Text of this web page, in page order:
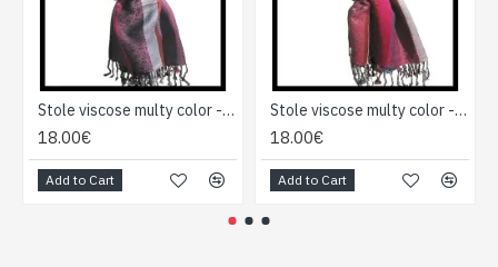
Stole viscose multy color - Indian Stole
18.00€
Add to Cart
Stole viscose multy color - Indian Stole
18.00€
Add to Cart